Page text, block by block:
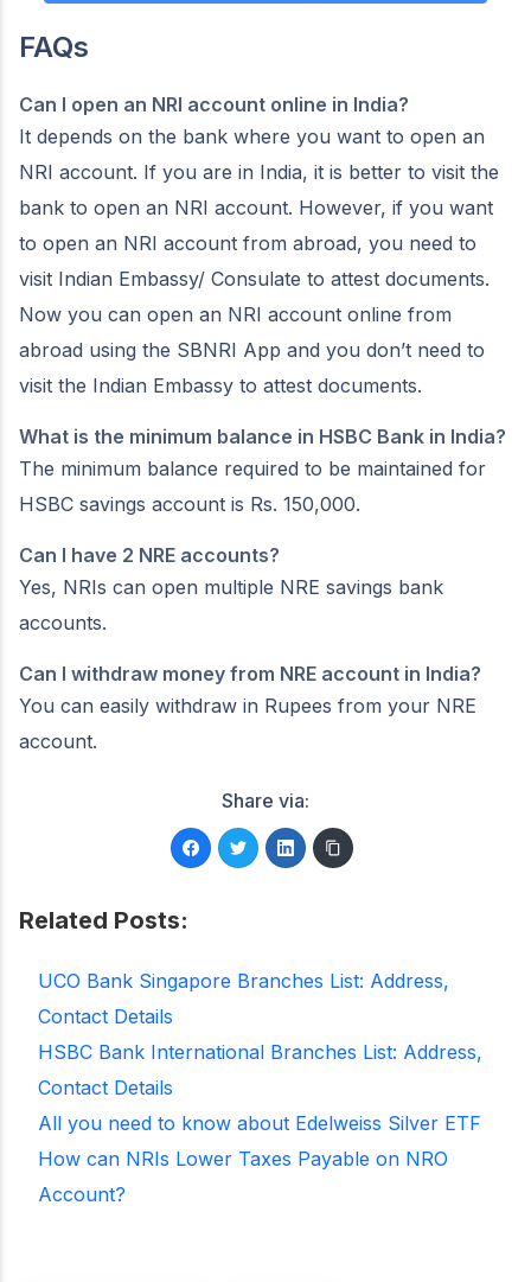
FAQs
Can I open an NRI account online in India?
It depends on the bank where you want to open an
NRI account. If you are in India, it is better to visit the
bank to open an NRI account. However, if you want
to open an NRI account from abroad, you need to
visit Indian Embassy/ Consulate to attest documents.
Now you can open an NRI account online from
abroad using the SBNRI App and you don’t need to
visit the Indian Embassy to attest documents.
What is the minimum balance in HSBC Bank in India?
The minimum balance required to be maintained for
HSBC savings account is Rs. 150,000.
Can I have 2 NRE accounts?
Yes, NRIs can open multiple NRE savings bank
accounts.
Can I withdraw money from NRE account in India?
You can easily withdraw in Rupees from your NRE
account.
Share via:
Related Posts:
UCO Bank Singapore Branches List: Address,
Contact Details
HSBC Bank International Branches List: Address,
Contact Details
All you need to know about Edelweiss Silver ETF
How can NRIs Lower Taxes Payable on NRO
Account?